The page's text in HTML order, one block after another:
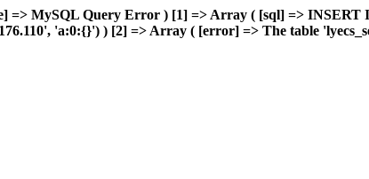
MySQL Query Error ) [1] => Array ( [sql] => INSERT
'a:0:{}') ) [2] => Array ( [error] => The table